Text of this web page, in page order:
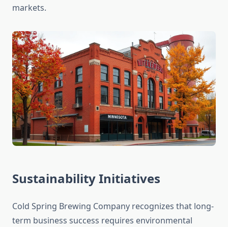
markets.
Sustainability Initiatives
Cold Spring Brewing Company recognizes that long-
term business success requires environmental